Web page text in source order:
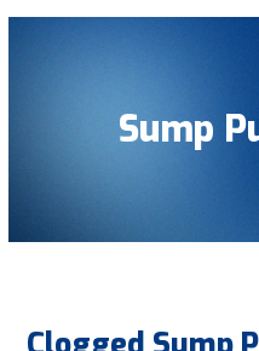
Open
mobile
Close
mobile
Sump